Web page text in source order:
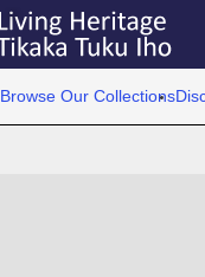
Browse Our Collections